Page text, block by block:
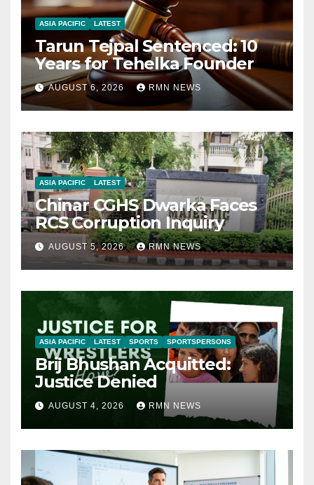
ASIA PACIFIC LATEST
Tarun Tejpal Sentenced: 10
Years for Tehelka Founder
AUGUST 6, 2026 RMN NEWS
ASIA PACIFIC LATEST
Chinar CGHS Dwarka Faces
RCS Corruption Inquiry
AUGUST 5, 2026 RMN NEWS
ASIA PACIFIC LATEST SPORTS SPORTSPERSONS
Brij Bhushan Acquitted:
Justice Denied
AUGUST 4, 2026 RMN NEWS